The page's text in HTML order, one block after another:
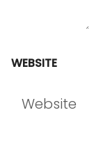
WEBSITE